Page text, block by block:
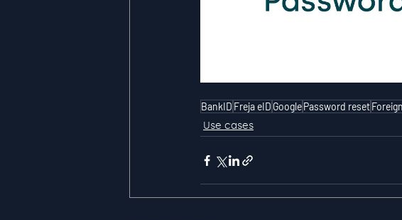
BankID Freja eID GooglePassword reset
Use cases